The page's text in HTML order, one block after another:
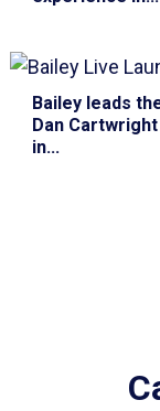
Bailey leads
Dan
in...